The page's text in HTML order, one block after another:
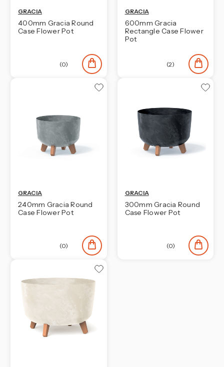
GRACIA
400mm Gracia Round
Case Flower Pot
(0)
GRACIA
600mm Gracia
Rectangle Case Flower
Pot
(2)
GRACIA
240mm Gracia Round
Case Flower Pot
(0)
GRACIA
300mm Gracia Round
Case Flower Pot
(0)